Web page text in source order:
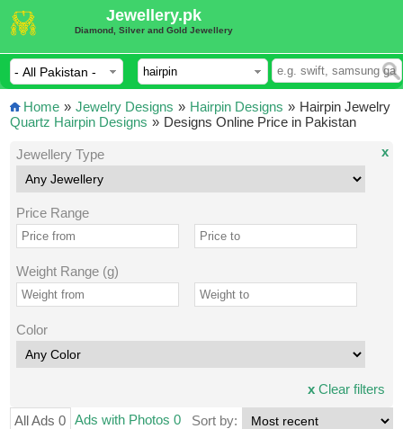
Jewellery.pk
Diamond, Silver and Gold Jewellery
Home » Jewelry Designs » Hairpin Designs »
Quartz Hairpin Designs »
Hairpin Jewelry
Designs Online Price in Pakistan
Jewellery Type
Price Range
Weight Range (g)
Color
x
xClear filters
All Ads 0 Ads with Photos 0 Sort by: